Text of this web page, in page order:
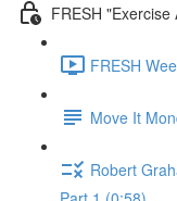
FRESH "Exercise
FRESH
Move It
Robert